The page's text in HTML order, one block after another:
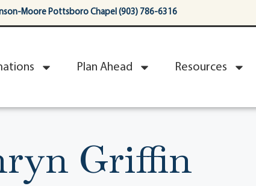
Moore Pottsboro Chapel (903) 786-6316
Plan Ahead Resources
Griffin